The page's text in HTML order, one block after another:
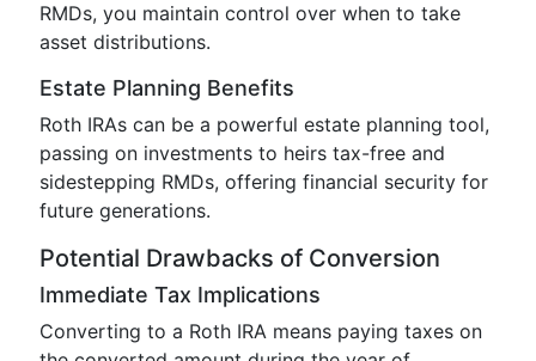
RMDs, you maintain control over when to take
asset distributions.
Estate Planning Benefits
Roth IRAs can be a powerful estate planning tool,
passing on investments to heirs tax-free and
sidestepping RMDs, offering financial security for
future generations.
Potential Drawbacks of Conversion
Immediate Tax Implications
Converting to a Roth IRA means paying taxes on